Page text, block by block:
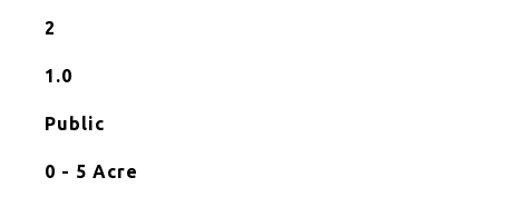
2
1.0
Public
0 - 5 Acre